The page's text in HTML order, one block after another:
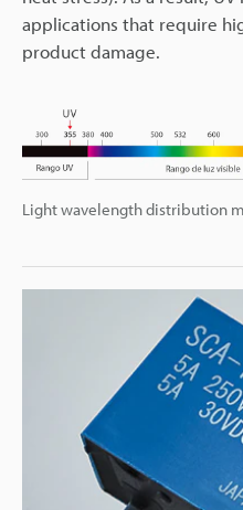
applications that require
product damage.
Light wavelength distribution